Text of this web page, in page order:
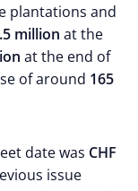
plantations and
million at the
at the end of
of around 165
date was CHF
issue